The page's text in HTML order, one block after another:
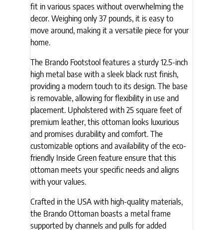
fit in various spaces without overwhelming the
decor. Weighing only 37 pounds, it is easy to
move around, making it a versatile piece for your
home.
The Brando Footstool features a sturdy 12.5-inch
high metal base with a sleek black rust finish,
providing a modern touch to its design. The base
is removable, allowing for flexibility in use and
placement. Upholstered with 25 square feet of
premium leather, this ottoman looks luxurious
and promises durability and comfort. The
customizable options and availability of the eco-
friendly Inside Green feature ensure that this
ottoman meets your specific needs and aligns
with your values.
Crafted in the USA with high-quality materials,
the Brando Ottoman boasts a metal frame
supported by channels and pulls for added